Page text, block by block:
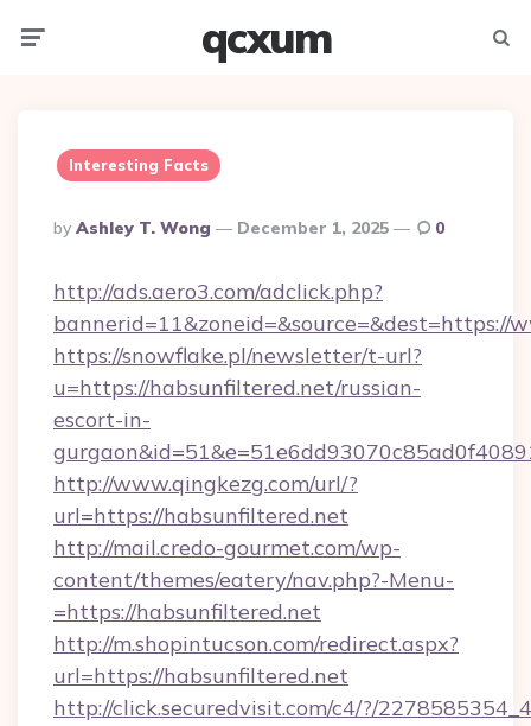
qcxum
Interesting Facts
Posted
By
By Ashley T. Wong December 1, 2025 0
http://ads.aero3.com/adclick.php?
bannerid=11&zoneid=&source=&dest=https://
https://snowflake.pl/newsletter/t-url?
u=https://habsunfiltered.net/russian-
escort-in-
http://www.qingkezg.com/url/?
url=https://habsunfiltered.net
http://mail.credo-gourmet.com/wp-
content/themes/eatery/nav.php?-Menu-
=https://habsunfiltered.net
http://m.shopintucson.com/redirect.aspx?
url=https://habsunfiltered.net
http://click.securedvisit.com/c4/?/